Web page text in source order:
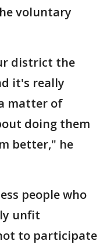
voluntary
district the
it's really
matter of
doing them
better," he
people who
unfit
to participate